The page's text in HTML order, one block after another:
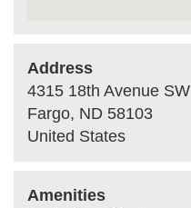
Address
4315 18th Avenue SW
Fargo, ND 58103
United States
Amenities